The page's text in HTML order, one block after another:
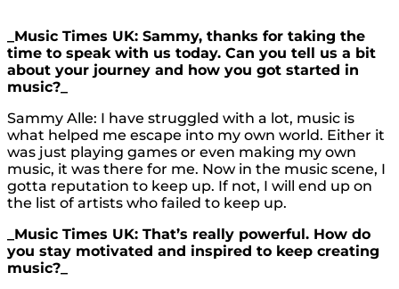
_Music Times UK: Sammy, thanks for taking the
time to speak with us today. Can you tell us a bit
about your journey and how you got started in
music?_
Sammy Alle: I have struggled with a lot, music is
what helped me escape into my own world. Either it
was just playing games or even making my own
music, it was there for me. Now in the music scene, I
gotta reputation to keep up. If not, I will end up on
the list of artists who failed to keep up.
_Music Times UK: That’s really powerful. How do
you stay motivated and inspired to keep creating
music?_